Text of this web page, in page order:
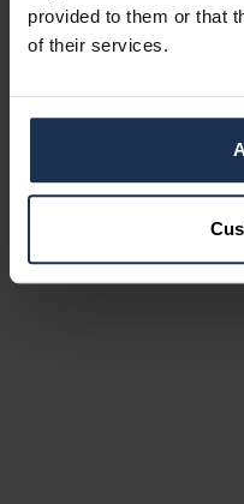
provided to them or that
of their services.